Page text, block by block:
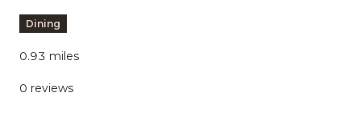
Dining
0.93 miles
0 reviews